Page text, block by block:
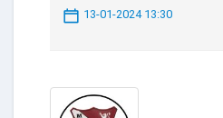
13-01-2024 13:30